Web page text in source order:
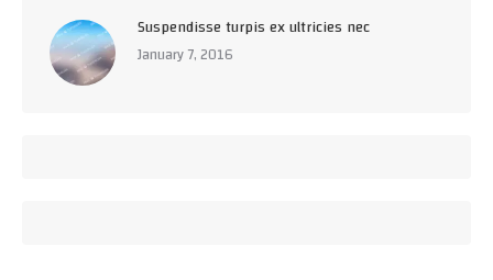
Suspendisse turpis ex ultricies nec
January 7, 2016